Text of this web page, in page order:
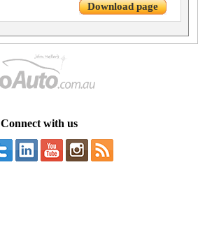
Download page
Connect with us